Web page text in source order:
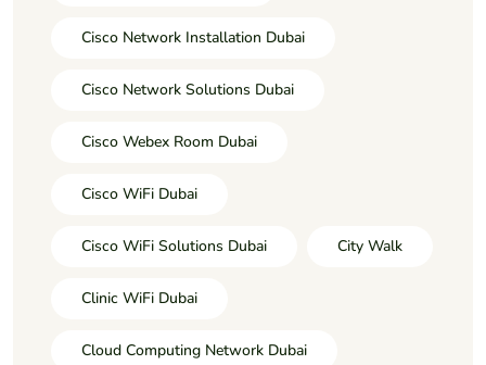
Cisco Network Installation Dubai
Cisco Network Solutions Dubai
Cisco Webex Room Dubai
Cisco WiFi Dubai
Cisco WiFi Solutions Dubai City Walk
Clinic WiFi Dubai
Cloud Computing Network Dubai